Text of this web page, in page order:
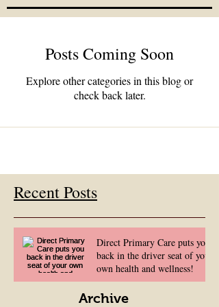
Posts Coming Soon
Explore other categories in this blog or
check back later.
Recent Posts
Direct Primary Care puts you
back in the driver seat of your
own health and wellness!
Archive